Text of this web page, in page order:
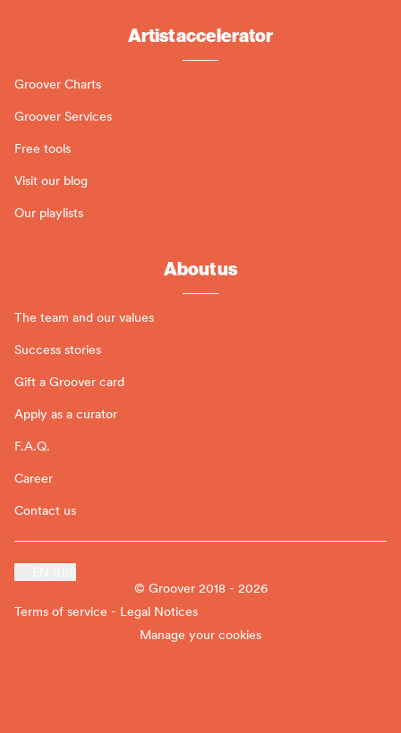
Artist accelerator
Groover Charts
Groover Services
Free tools
Visit our blog
Our playlists
About us
The team and our values
Success stories
Gift a Groover card
Apply as a curator
F.A.Q.
Career
Contact us
© Groover 2018 - 2026
Terms of service - Legal Notices
Manage your cookies